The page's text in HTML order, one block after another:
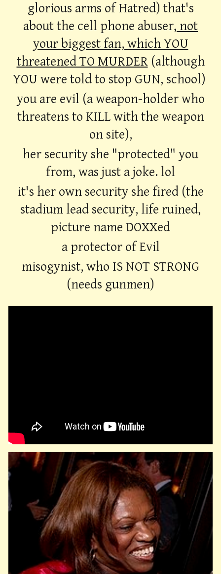
glorious arms of Hatred) that's
about the cell phone abuser, not
your biggest fan, which YOU
threatened TO MURDER(although
YOU were told to stop GUN, school)
you are evil (a weapon-holder who
threatens to KILL with the weapon
on site),
her security she "protected" you
from, was just a joke. lol
it's her own security she fired (the
stadium lead security, life ruined,
picture name DOXXed
a protector of Evil
misogynist, who IS NOT STRONG
(needs gunmen)